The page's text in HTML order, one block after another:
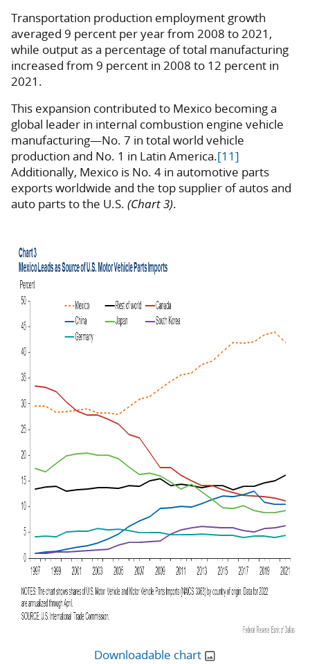
Transportation production employment growth
averaged 9 percent per year from 2008 to 2021,
while output as a percentage of total manufacturing
increased from 9 percent in 2008 to 12 percent in
2021.
This expansion contributed to Mexico becoming a
global leader in internal combustion engine vehicle
manufacturing—No. 7 in total world vehicle
production and No. 1 in Latin America.[11]
Additionally, Mexico is No. 4 in automotive parts
exports worldwide and the top supplier of autos and
auto parts to the U.S. (Chart 3).
Downloadable chart